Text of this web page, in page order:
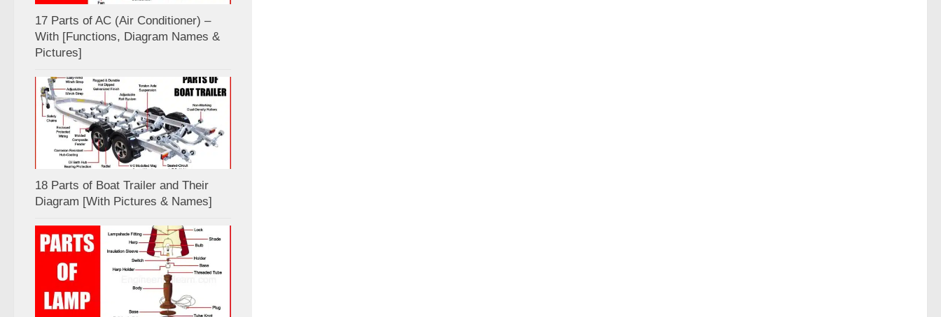
17 Parts of AC (Air Conditioner) –
With [Functions, Diagram Names &
Pictures]
18 Parts of Boat Trailer and Their
Diagram [With Pictures & Names]